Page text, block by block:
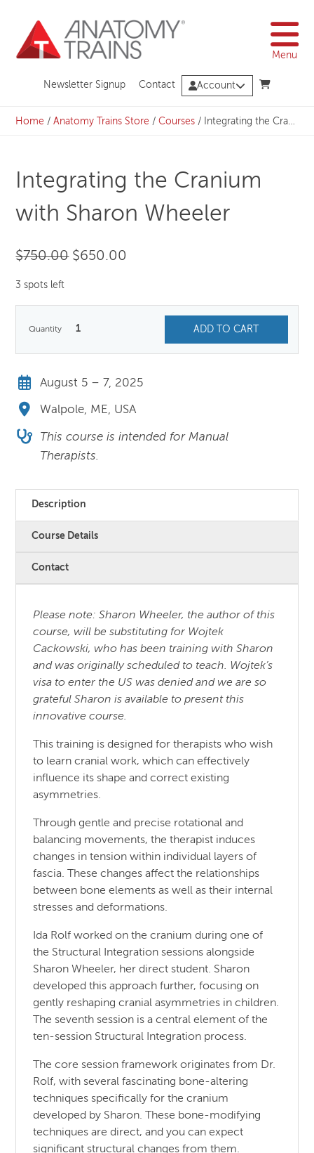
content
Menu
Newsletter Signup Contact Account
Home /Anatomy Trains Store /Courses / Integrating the Cranium with Sharon Wheeler
Integrating the Cranium
with Sharon Wheeler
$750.00 Original
$750.00.
$650.00
3 spots left
1 ADD TO CART
August 5 – 7, 2025
Walpole, ME, USA
This course is intended for Manual
Therapists.
Description
Course Details
Contact
Please note: Sharon Wheeler, the author of this
course, will be substituting for Wojtek
Cackowski, who has been training with Sharon
and was originally scheduled to teach. Wojtek’s
visa to enter the US was denied and we are so
grateful Sharon is available to present this
innovative course.
This training is designed for therapists who wish
to learn cranial work, which can effectively
influence its shape and correct existing
asymmetries.
Through gentle and precise rotational and
balancing movements, the therapist induces
changes in tension within individual layers of
fascia. These changes affect the relationships
between bone elements as well as their internal
stresses and deformations.
Ida Rolf worked on the cranium during one of
the Structural Integration sessions alongside
Sharon Wheeler, her direct student. Sharon
developed this approach further, focusing on
gently reshaping cranial asymmetries in children.
The seventh session is a central element of the
ten-session Structural Integration process.
The core session framework originates from Dr.
Rolf, with several fascinating bone-altering
techniques specifically for the cranium
developed by Sharon. These bone-modifying
techniques are direct, and you can expect
significant structural changes from them.